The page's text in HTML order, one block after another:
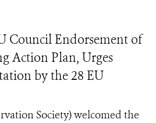
Council Endorsement of
Action Plan, Urges
by the 28 EU
Society) welcomed the